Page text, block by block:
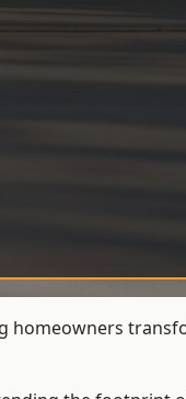
homeowners